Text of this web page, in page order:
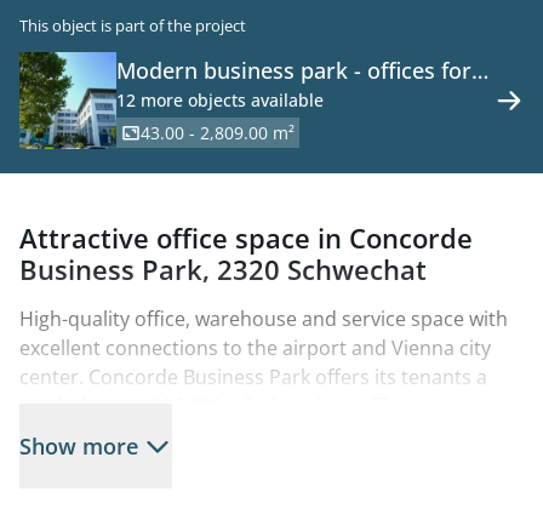
This object is part of the project
Modern business park - offices for
rent - 2320 Schwechat
12 more objects available
43.00 - 2,809.00 m²
Attractive office space in Concorde
Business Park, 2320 Schwechat
High-quality office, warehouse and service space with
excellent connections to the airport and Vienna city
center. Concorde Business Park offers its tenants a
tailored to their specific needs. The offices with their
Show more